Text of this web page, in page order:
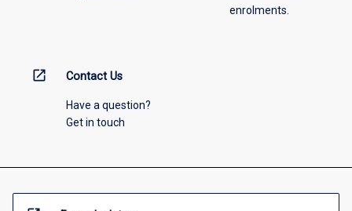
enrolments.
open_in_new Contact Us
Have a question?
Get in touch